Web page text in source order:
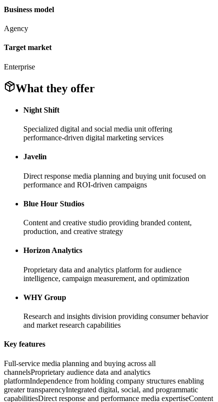
Business model
Agency
Target market
Enterprise
What they offer
Night Shift
Specialized digital and social media unit offering
performance-driven digital marketing services
Javelin
Direct response media planning and buying unit focused on
performance and ROI-driven campaigns
Blue Hour Studios
Content and creative studio providing branded content,
production, and creative strategy
Horizon Analytics
Proprietary data and analytics platform for audience
intelligence, campaign measurement, and optimization
WHY Group
Research and insights division providing consumer behavior
and market research capabilities
Key features
Full-service media planning and buying across all
channelsProprietary audience data and analytics
platformIndependence from holding company structures enabling
greater transparencyIntegrated digital, social, and programmatic
capabilitiesDirect response and performance media expertiseContent